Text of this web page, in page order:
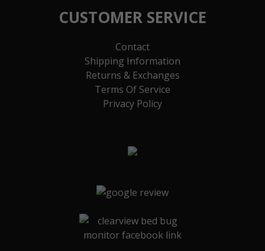
CUSTOMER SERVICE
Contact
Shipping Information
Returns & Exchanges
Terms Of Service
Privacy Policy